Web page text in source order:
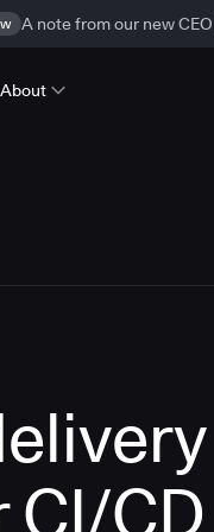
A note from our new
About
CI/CD